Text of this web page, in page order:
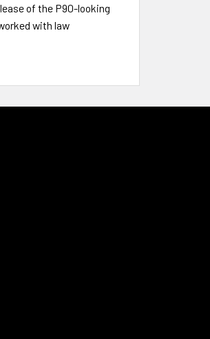
of the P90-looking
with law